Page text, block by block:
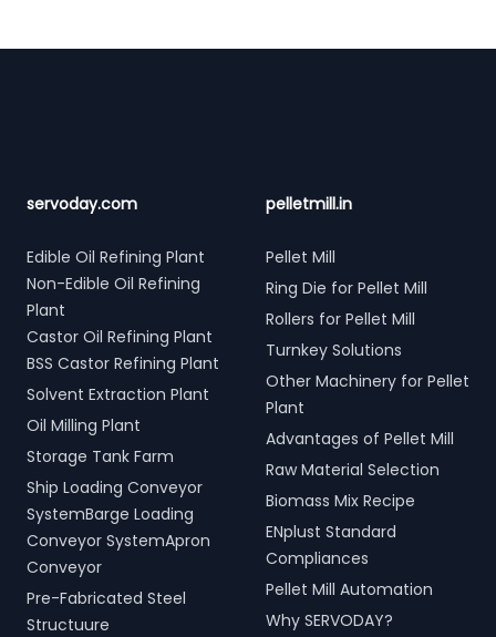
servoday.com
Edible Oil Refining Plant
Non-Edible Oil Refining
Plant
Castor Oil Refining Plant
BSS Castor Refining Plant
Solvent Extraction Plant
Oil Milling Plant
Storage Tank Farm
Ship Loading Conveyor
SystemBarge Loading
Conveyor SystemApron
Conveyor
Pre-Fabricated Steel
Structuure
pelletmill.in
Pellet Mill
Ring Die for Pellet Mill
Rollers for Pellet Mill
Turnkey Solutions
Other Machinery for Pellet
Plant
Advantages of Pellet Mill
Raw Material Selection
Biomass Mix Recipe
ENplust Standard
Compliances
Pellet Mill Automation
Why SERVODAY?